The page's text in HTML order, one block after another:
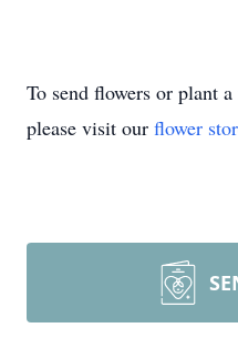
To send flowers or plant a
please visit our flower